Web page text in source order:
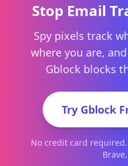
Stop Email
Spy pixels track
where you are,
Gblock blocks
Try Gblock
No credit card